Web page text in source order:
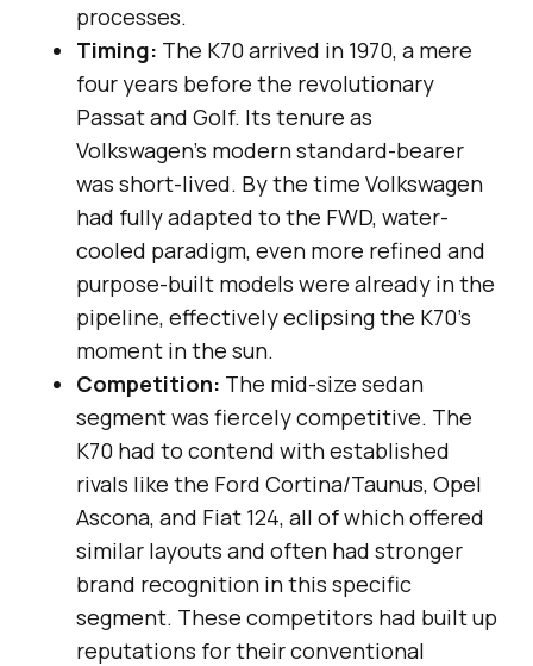
processes.
Timing: The K70 arrived in 1970, a mere
four years before the revolutionary
Passat and Golf. Its tenure as
Volkswagen’s modern standard-bearer
was short-lived. By the time Volkswagen
had fully adapted to the FWD, water-
cooled paradigm, even more refined and
purpose-built models were already in the
pipeline, effectively eclipsing the K70’s
moment in the sun.
Competition: The mid-size sedan
segment was fiercely competitive. The
K70 had to contend with established
rivals like the Ford Cortina/Taunus, Opel
Ascona, and Fiat 124, all of which offered
similar layouts and often had stronger
brand recognition in this specific
segment. These competitors had built up
reputations for their conventional